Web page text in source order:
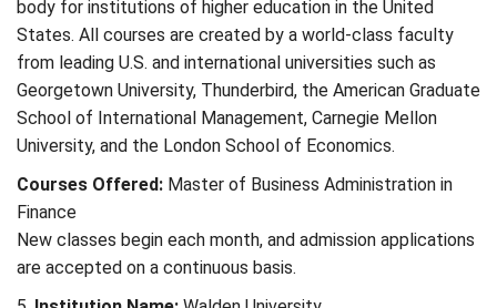
body for institutions of higher education in the United
States. All courses are created by a world-class faculty
from leading U.S. and international universities such as
Georgetown University, Thunderbird, the American Graduate
School of International Management, Carnegie Mellon
University, and the London School of Economics.
Courses Offered: Master of Business Administration in
Finance
New classes begin each month, and admission applications
are accepted on a continuous basis.